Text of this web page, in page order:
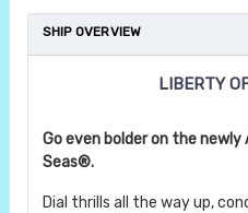
SHIP OVERVIEW
LIBERTY
Go even bolder on the
Seas®.
Dial thrills all the way up,